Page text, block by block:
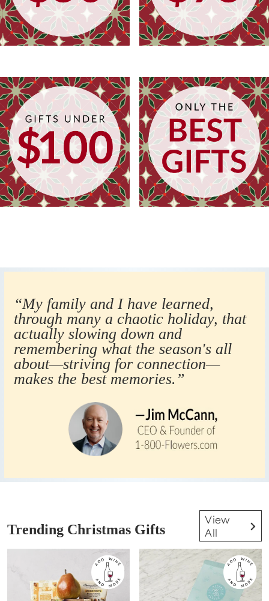
“My family and I have learned,
through many a chaotic holiday, that
actually slowing down and
remembering what the season's all
about—striving for connection—
makes the best memories.”
Trending Christmas Gifts
View
All